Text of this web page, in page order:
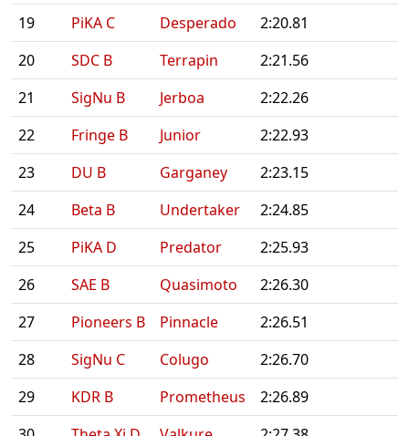
19
PiKA C Desperado
2:20.81
20
SDC B Terrapin
2:21.56
21
SigNu B Jerboa
2:22.26
22
Fringe B Junior
2:22.93
23
DU B Garganey
2:23.15
24
Beta B Undertaker
2:24.85
25
PiKA D Predator
2:25.93
26
SAE B Quasimoto
2:26.30
27
Pioneers B Pinnacle
2:26.51
28
SigNu C Colugo
2:26.70
29
KDR B Prometheus
2:26.89